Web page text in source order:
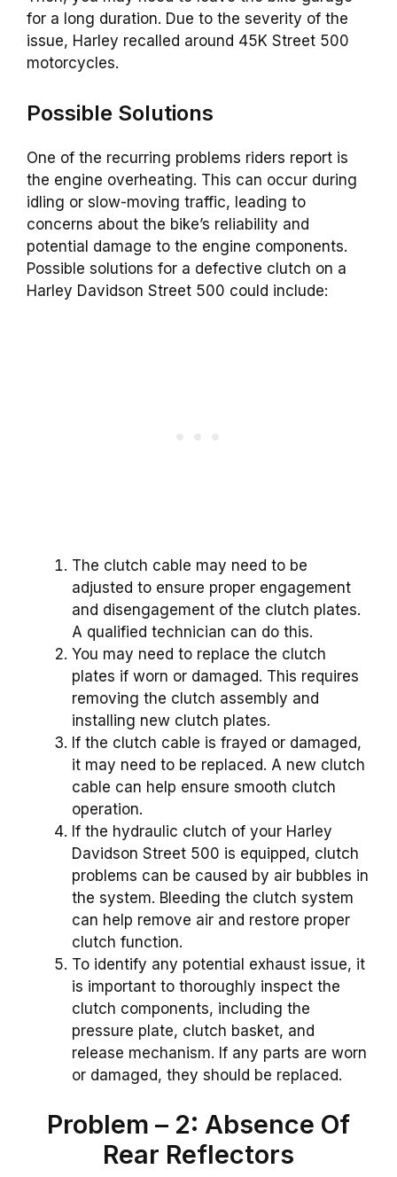
for a long duration. Due to the severity of the
issue, Harley recalled around 45K Street 500
motorcycles.
Possible Solutions
One of the recurring problems riders report is
the engine overheating. This can occur during
idling or slow-moving traffic, leading to
concerns about the bike’s reliability and
potential damage to the engine components.
Possible solutions for a defective clutch on a
Harley Davidson Street 500 could include:
The clutch cable may need to be
adjusted to ensure proper engagement
and disengagement of the clutch plates.
A qualified technician can do this.
You may need to replace the clutch
plates if worn or damaged. This requires
removing the clutch assembly and
installing new clutch plates.
If the clutch cable is frayed or damaged,
it may need to be replaced. A new clutch
cable can help ensure smooth clutch
operation.
If the hydraulic clutch of your Harley
Davidson Street 500 is equipped, clutch
problems can be caused by air bubbles in
the system. Bleeding the clutch system
can help remove air and restore proper
clutch function.
To identify any potential exhaust issue, it
is important to thoroughly inspect the
clutch components, including the
pressure plate, clutch basket, and
release mechanism. If any parts are worn
or damaged, they should be replaced.
Problem – 2: Absence Of
Rear Reflectors